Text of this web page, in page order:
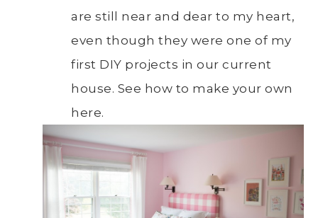
are still near and dear to my heart,
even though they were one of my
first DIY projects in our current
house. See how to make your own
here.